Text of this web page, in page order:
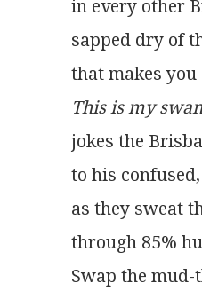
in every other
sapped dry of
that makes you
This is my
jokes the
to his
as they sweat
through 85%
Swap the